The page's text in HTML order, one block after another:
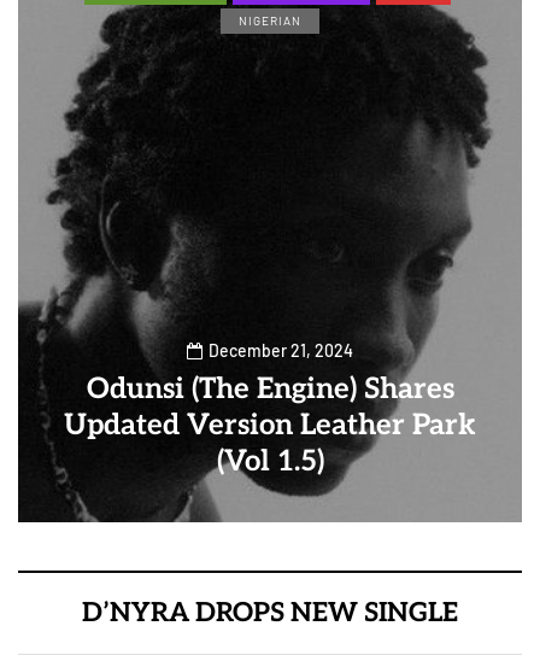
NIGERIAN
December 21, 2024
Odunsi (The Engine) Shares
Updated Version Leather Park
(Vol 1.5)
D’NYRA DROPS NEW SINGLE